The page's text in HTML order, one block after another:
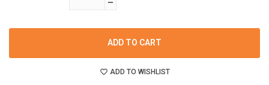
ADD TO CART
ADD TO WISHLIST